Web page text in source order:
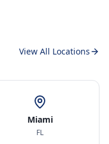
View All Locations
Miami
FL